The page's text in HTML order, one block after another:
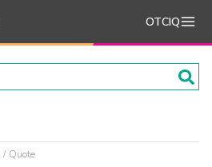
OTCIQ
Quote